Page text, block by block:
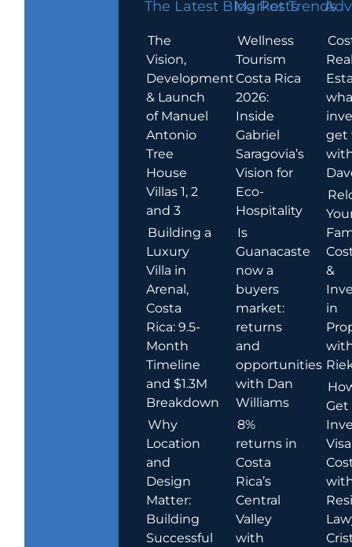
The Latest Blog Posts
The
Vision,
Development
& Launch
of Manuel
Antonio
Tree
House
Villas 1, 2
and 3
Building a
Luxury
Villa in
Arenal,
Costa
Rica: 9.5-
Month
Timeline
and $1.3M
Breakdown
Why
Location
and
Design
Matter:
Building
Successful
Market Trends
Wellness
Tourism
Costa Rica
2026:
Inside
Gabriel
Saragovia’s
Vision for
Eco-
Hospitality
Is
Guanacaste
now a
buyers
market:
returns
and
opportunities
with Dan
Williams
8%
returns in
Costa
Rica’s
Central
Valley
with
get
&
in
Get